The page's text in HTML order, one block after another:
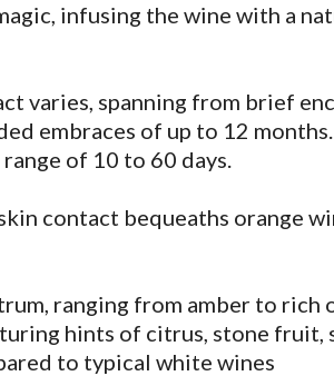
infusing the wine with a
varies, spanning from brief
embraces of up to 12
of 10 to 60 days.
contact bequeaths orange
ranging from amber to rich
hints of citrus, stone fruit,
to typical white wines